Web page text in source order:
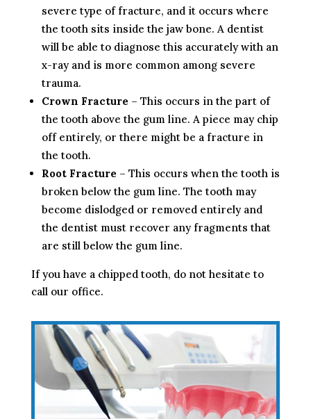
severe type of fracture, and it occurs where
the tooth sits inside the jaw bone. A dentist
will be able to diagnose this accurately with an
x-ray and is more common among severe
trauma.
Crown Fracture– This occurs in the part of
the tooth above the gum line. A piece may chip
off entirely, or there might be a fracture in
the tooth.
Root Fracture– This occurs when the tooth is
broken below the gum line. The tooth may
become dislodged or removed entirely and
the dentist must recover any fragments that
are still below the gum line.
If you have a chipped tooth, do not hesitate to
call our office.